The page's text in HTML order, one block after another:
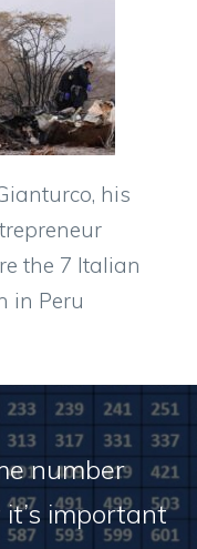
his
the 7 Italian
in Peru
number
important